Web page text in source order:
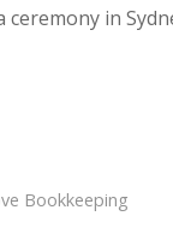
in
Bookkeeping